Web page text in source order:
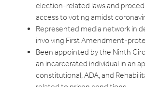
election-related laws and
access to voting amidst
Represented media network in
involving First Amendment-
Been appointed by the Ninth
an incarcerated individual in an
constitutional, ADA, and